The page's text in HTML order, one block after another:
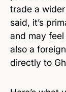
trade a
said, it’s
and may feel
also a
directly to